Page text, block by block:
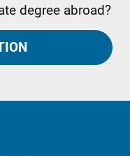
degree abroad?